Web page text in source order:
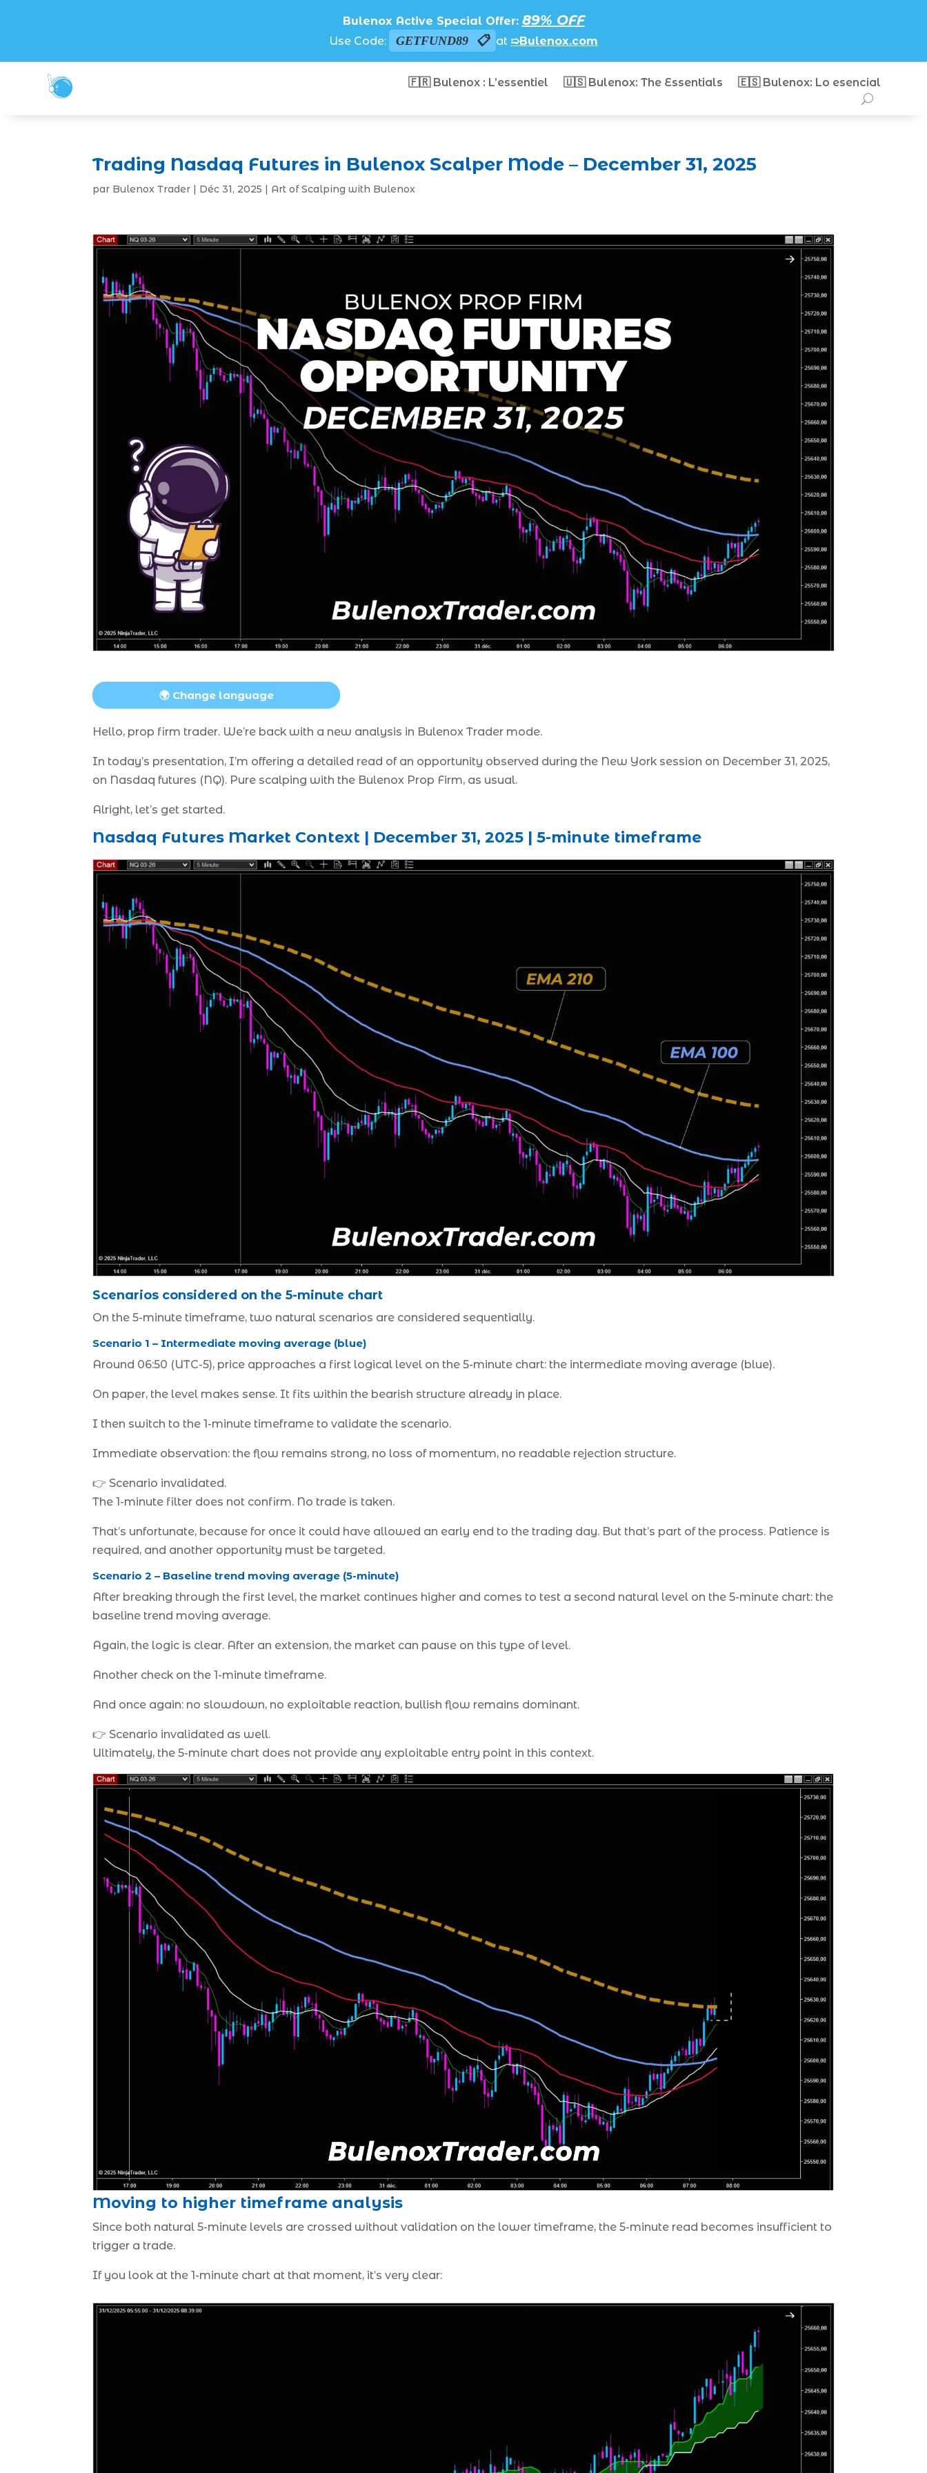
Bulenox Active Special Offer: 89% OFF
Use Code: GETFUND89 at ➯Bulenox.com
🇫🇷 Bulenox : L’essentiel 🇺🇸 Bulenox: The Essentials 🇪🇸 Bulenox: Lo esencial
Trading Nasdaq Futures in Bulenox Scalper Mode – December 31, 2025
par Bulenox Trader | Déc 31, 2025 | Art of Scalping with Bulenox
🌍 Change language
Hello, prop firm trader. We’re back with a new analysis in Bulenox Trader mode.
In today’s presentation, I’m offering a detailed read of an opportunity observed during the New York session on December 31, 2025,
on Nasdaq futures (NQ). Pure scalping with the Bulenox Prop Firm, as usual.
Alright, let’s get started.
Nasdaq Futures Market Context | December 31, 2025 | 5-minute timeframe
Scenarios considered on the 5-minute chart
On the 5-minute timeframe, two natural scenarios are considered sequentially.
Scenario 1 – Intermediate moving average (blue)
Around 06:50 (UTC-5), price approaches a first logical level on the 5-minute chart: the intermediate moving average (blue).
On paper, the level makes sense. It fits within the bearish structure already in place.
I then switch to the 1-minute timeframe to validate the scenario.
Immediate observation: the flow remains strong, no loss of momentum, no readable rejection structure.
👉 Scenario invalidated.
The 1-minute filter does not confirm. No trade is taken.
That’s unfortunate, because for once it could have allowed an early end to the trading day. But that’s part of the process. Patience is
required, and another opportunity must be targeted.
Scenario 2 – Baseline trend moving average (5-minute)
After breaking through the first level, the market continues higher and comes to test a second natural level on the 5-minute chart: the
baseline trend moving average.
Again, the logic is clear. After an extension, the market can pause on this type of level.
Another check on the 1-minute timeframe.
And once again: no slowdown, no exploitable reaction, bullish flow remains dominant.
👉 Scenario invalidated as well.
Ultimately, the 5-minute chart does not provide any exploitable entry point in this context.
Moving to higher timeframe analysis
Since both natural 5-minute levels are crossed without validation on the lower timeframe, the 5-minute read becomes insufficient to
trigger a trade.
If you look at the 1-minute chart at that moment, it’s very clear: